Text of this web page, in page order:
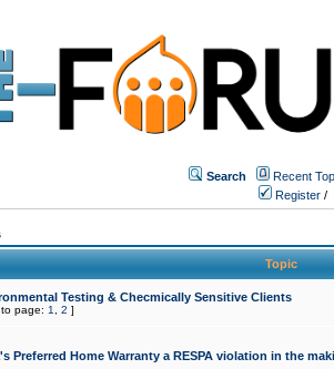
Search Recent
Register /
Topic
Testing & Checmically Sensitive Clients
page: 1 2 ]
Preferred Home Warranty a RESPA violation in the